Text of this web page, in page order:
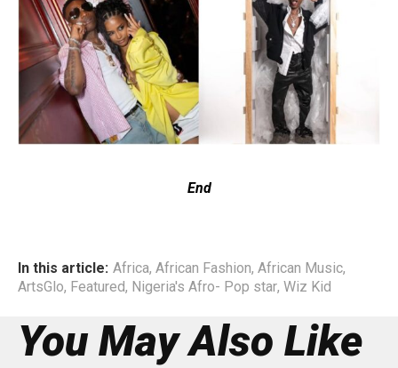
End
In this article: Africa, African Fashion, African Music,
ArtsGlo, Featured, Nigeria's Afro- Pop star, Wiz Kid
You May Also Like